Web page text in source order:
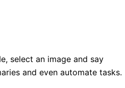
select an image and say
and even automate tasks.